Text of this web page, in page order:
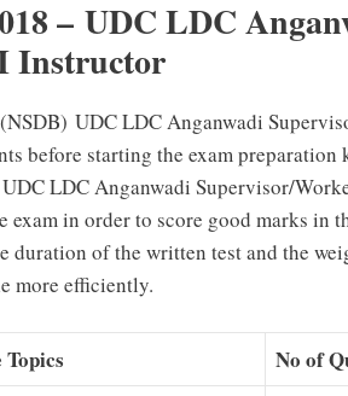
– UDC LDC
Instructor
UDC LDC Anganwadi
before starting the exam preparation
LDC Anganwadi Supervisor/
in order to score good marks in
duration of the written test and the
more efficiently.
No of